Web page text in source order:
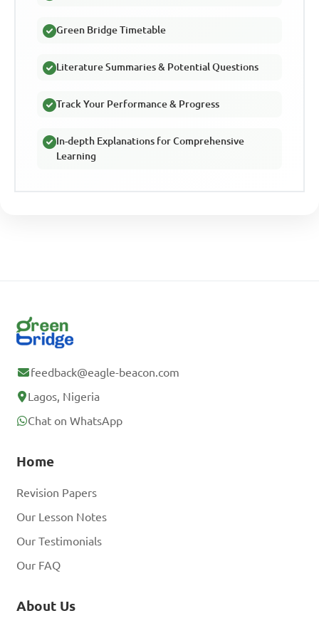
Green Bridge Timetable
Literature Summaries & Potential Questions
Track Your Performance & Progress
In-depth Explanations for Comprehensive
Learning
feedback@eagle-beacon.com
Lagos, Nigeria
Chat on WhatsApp
Home
Revision Papers
Our Lesson Notes
Our Testimonials
Our FAQ
About Us